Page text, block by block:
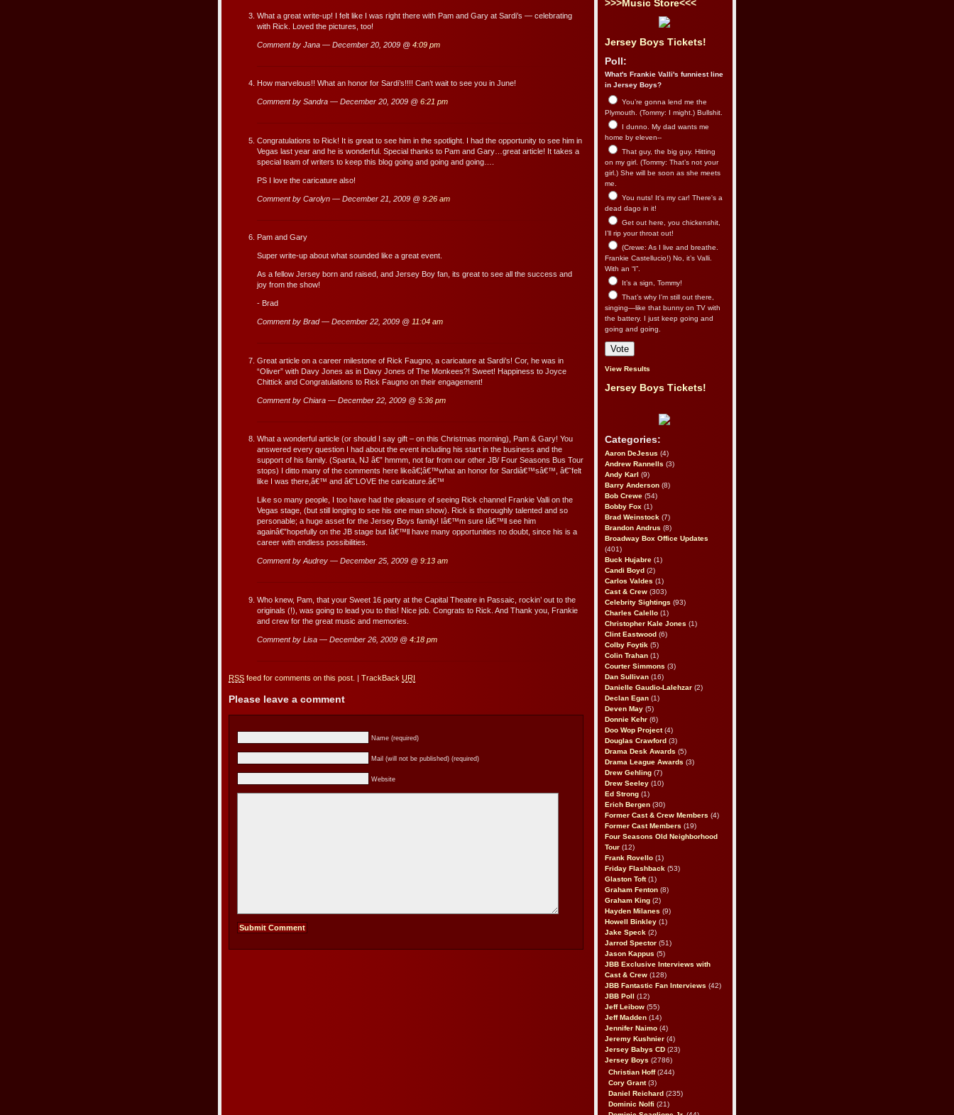
What a great write-up! I felt like I was right there with Pam and Gary at Sardi’s — celebrating
with Rick. Loved the pictures, too!
Comment by Jana — December 20, 2009 @ 4:09 pm
How marvelous!! What an honor for Sardi’s!!!! Can’t wait to see you in June!
Comment by Sandra — December 20, 2009 @ 6:21 pm
Congratulations to Rick! It is great to see him in the spotlight. I had the opportunity to see him in
Vegas last year and he is wonderful. Special thanks to Pam and Gary…great article! It takes a
special team of writers to keep this blog going and going and going….
PS I love the caricature also!
Comment by Carolyn — December 21, 2009 @ 9:26 am
Pam and Gary
Super write-up about what sounded like a great event.
As a fellow Jersey born and raised, and Jersey Boy fan, its great to see all the success and
joy from the show!
- Brad
Comment by Brad — December 22, 2009 @ 11:04 am
Great article on a career milestone of Rick Faugno, a caricature at Sardi’s! Cor, he was in
“Oliver” with Davy Jones as in Davy Jones of The Monkees?! Sweet! Happiness to Joyce
Chittick and Congratulations to Rick Faugno on their engagement!
Comment by Chiara — December 22, 2009 @ 5:36 pm
What a wonderful article (or should I say gift – on this Christmas morning), Pam & Gary! You
answered every question I had about the event including his start in the business and the
support of his family. (Sparta, NJ â€” hmmm, not far from our other JB/ Four Seasons Bus Tour
stops) I ditto many of the comments here likeâ€¦â€™what an honor for Sardiâ€™sâ€™, â€˜felt
like I was there,â€™ and â€˜LOVE the caricature.â€™
Like so many people, I too have had the pleasure of seeing Rick channel Frankie Valli on the
Vegas stage, (but still longing to see his one man show). Rick is thoroughly talented and so
personable; a huge asset for the Jersey Boys family! Iâ€™m sure Iâ€™ll see him
againâ€”hopefully on the JB stage but Iâ€™ll have many opportunities no doubt, since his is a
career with endless possibilities.
Comment by Audrey — December 25, 2009 @ 9:13 am
Who knew, Pam, that your Sweet 16 party at the Capital Theatre in Passaic, rockin’ out to the
originals (!), was going to lead you to this! Nice job. Congrats to Rick. And Thank you, Frankie
and crew for the great music and memories.
Comment by Lisa — December 26, 2009 @ 4:18 pm
RSS feed for comments on this post. TrackBack URI
Please leave a comment
Name (required)
Mail (will not be published) (required)
Website
>>>Music Store<<<
Jersey Boys Tickets!
Poll:
What's Frankie Valli's funniest line
in Jersey Boys?
You’re gonna lend me the
Plymouth. (Tommy: I might.) Bullshit.
I dunno. My dad wants me
home by eleven--
That guy, the big guy. Hitting
on my girl. (Tommy: That’s not your
girl.) She will be soon as she meets
me.
You nuts! It's my car! There's a
dead dago in it!
Get out here, you chickenshit,
I’ll rip your throat out!
(Crewe: As I live and breathe.
Frankie Castellucio!) No, it’s Valli.
With an “I”.
It’s a sign, Tommy!
That’s why I’m still out there,
singing—like that bunny on TV with
the battery. I just keep going and
going and going.
View Results
Jersey Boys Tickets!
Categories:
Aaron DeJesus (4)
Andrew Rannells (3)
Andy Karl (9)
Barry Anderson (8)
Bob Crewe (54)
Bobby Fox (1)
Brad Weinstock (7)
Brandon Andrus (8)
Broadway Box Office Updates
(401)
Buck Hujabre (1)
Candi Boyd (2)
Carlos Valdes (1)
Cast & Crew (303)
Celebrity Sightings (93)
Charles Calello (1)
Christopher Kale Jones (1)
Clint Eastwood (6)
Colby Foytik (5)
Colin Trahan (1)
Courter Simmons (3)
Dan Sullivan (16)
Danielle Gaudio-Lalehzar (2)
Declan Egan (1)
Deven May (5)
Donnie Kehr (6)
Doo Wop Project(4)
Douglas Crawford (3)
Drama Desk Awards (5)
Drama League Awards (3)
Drew Gehling (7)
Drew Seeley (10)
Ed Strong (1)
Erich Bergen (30)
Former Cast & Crew Members (4)
Former Cast Members (19)
Four Seasons Old Neighborhood
Tour (12)
Frank Rovello (1)
Friday Flashback (53)
Glaston Toft(1)
Graham Fenton (8)
Graham King (2)
Hayden Milanes (9)
Howell Binkley (1)
Jake Speck (2)
Jarrod Spector (51)
Jason Kappus (5)
JBB Exclusive Interviews with
Cast & Crew (128)
JBB Fantastic Fan Interviews (42)
JBB Poll
(12)
Jeff Leibow (55)
Jeff Madden (14)
Jennifer Naimo (4)
Jeremy Kushnier (4)
Jersey Babys CD (23)
Jersey Boys (2786)
Christian Hoff(244)
Cory Grant(3)
Daniel Reichard (235)
Dominic Nolfi (21)